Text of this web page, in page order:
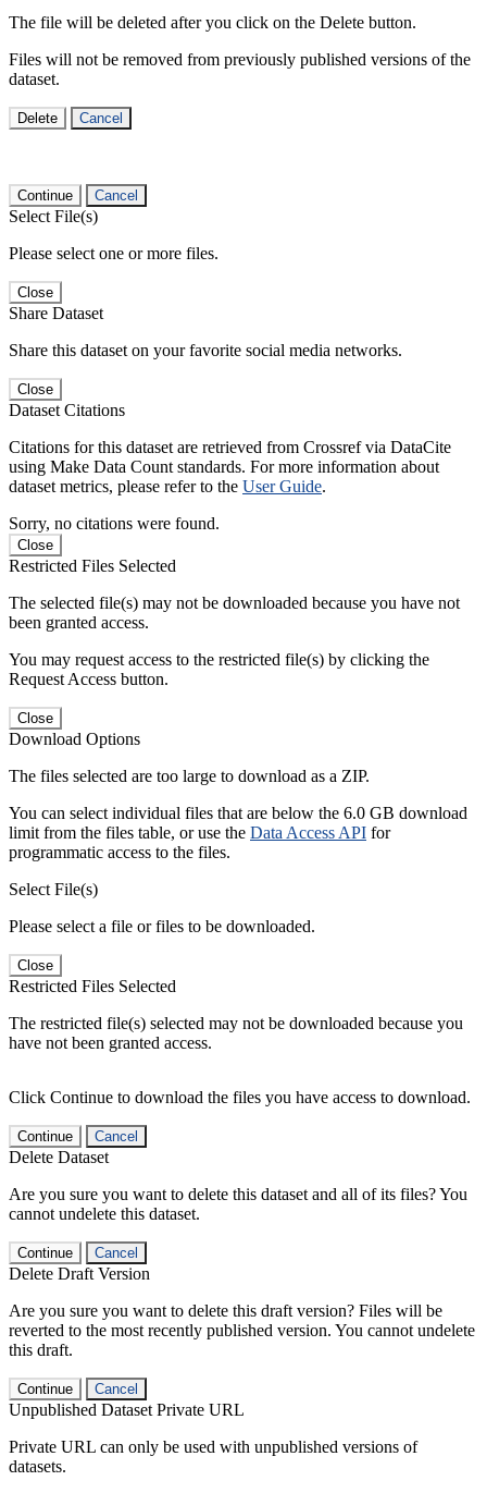
The file will be deleted after you click on the Delete button.
Files will not be removed from previously published versions of the
dataset.
Delete Cancel
Continue Cancel
Select File(s)
Please select one or more files.
Close
Share Dataset
Share this dataset on your favorite social media networks.
Close
Dataset Citations
Citations for this dataset are retrieved from Crossref via DataCite
using Make Data Count standards. For more information about
dataset metrics, please refer to the User Guide.
Sorry, no citations were found.
Close
Restricted Files Selected
The selected file(s) may not be downloaded because you have not
been granted access.
You may request access to the restricted file(s) by clicking the
Request Access button.
Close
Download Options
The files selected are too large to download as a ZIP.
You can select individual files that are below the 6.0 GB download
limit from the files table, or use the Data Access API for
programmatic access to the files.
Select File(s)
Please select a file or files to be downloaded.
Close
Restricted Files Selected
The restricted file(s) selected may not be downloaded because you
have not been granted access.
Click Continue to download the files you have access to download.
Continue Cancel
Delete Dataset
Are you sure you want to delete this dataset and all of its files? You
cannot undelete this dataset.
Continue Cancel
Delete Draft Version
Are you sure you want to delete this draft version? Files will be
reverted to the most recently published version. You cannot undelete
this draft.
Continue Cancel
Unpublished Dataset Private URL
Private URL can only be used with unpublished versions of
datasets.